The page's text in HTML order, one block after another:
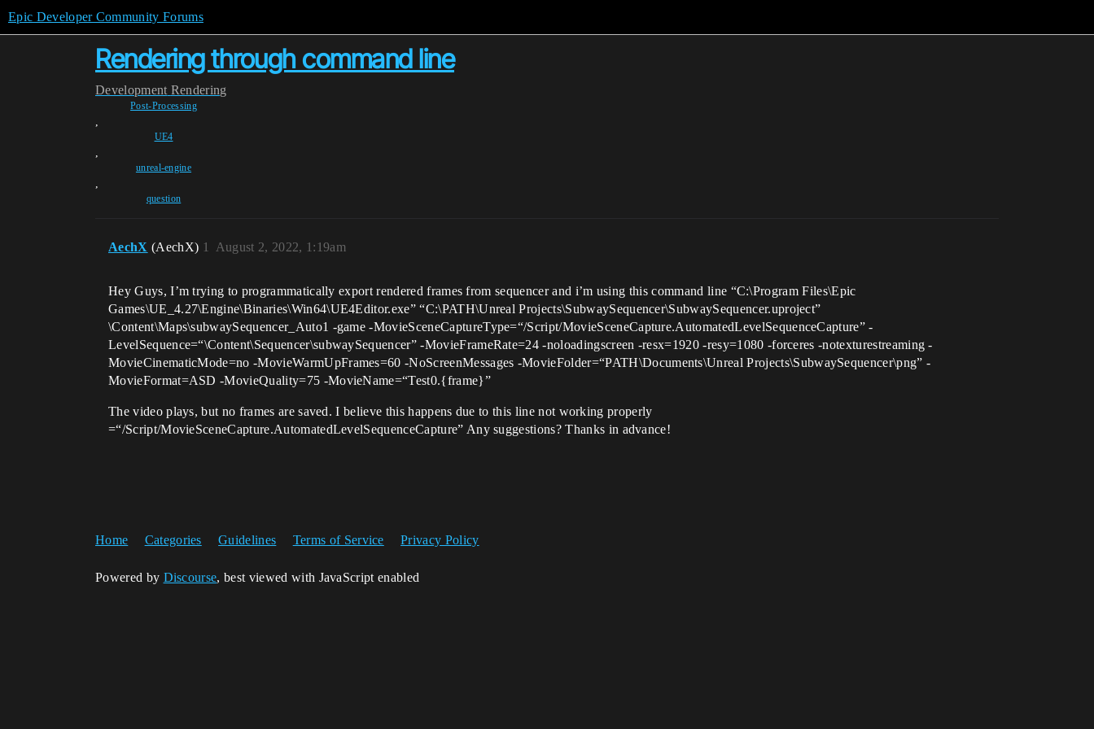
Epic Developer Community Forums
Rendering through command line
Development Rendering
Post-Processing
,
UE4
,
unreal-engine
,
question
AechX (AechX) August 2, 2022, 1:19am
1
Hey Guys, I’m trying to programmatically export rendered frames from sequencer and i’m using this command line “C:\Program Files\Epic
Games\UE_4.27\Engine\Binaries\Win64\UE4Editor.exe” “C:\PATH\Unreal Projects\SubwaySequencer\SubwaySequencer.uproject”
\Content\Maps\subwaySequencer_Auto1 -game -MovieSceneCaptureType=“/Script/MovieSceneCapture.AutomatedLevelSequenceCapture” -
LevelSequence=“\Content\Sequencer\subwaySequencer” -MovieFrameRate=24 -noloadingscreen -resx=1920 -resy=1080 -forceres -notexturestreaming -
MovieCinematicMode=no -MovieWarmUpFrames=60 -NoScreenMessages -MovieFolder=“PATH\Documents\Unreal Projects\SubwaySequencer\png” -
MovieFormat=ASD -MovieQuality=75 -MovieName=“Test0.{frame}”
The video plays, but no frames are saved. I believe this happens due to this line not working properly
=“/Script/MovieSceneCapture.AutomatedLevelSequenceCapture” Any suggestions? Thanks in advance!
Home Categories Guidelines Terms of Service Privacy Policy
Powered by Discourse, best viewed with JavaScript enabled